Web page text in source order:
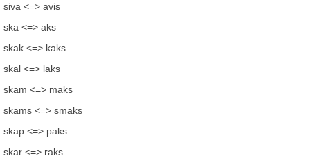
siva <=> avis
ska <=> aks
skak <=> kaks
skal <=> laks
skam <=> maks
skams <=> smaks
skap <=> paks
skar <=> raks